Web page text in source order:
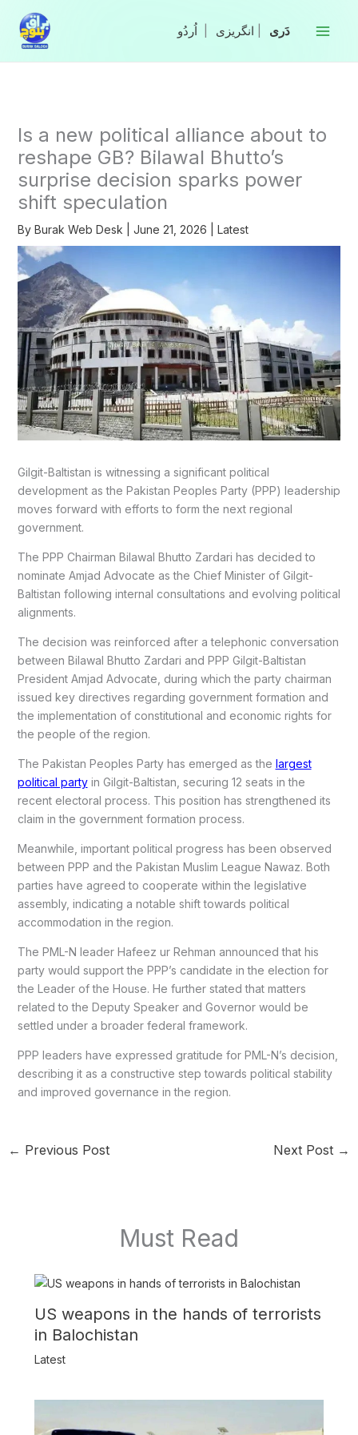
content
انگریزی
Is a new political alliance about to
reshape GB? Bilawal Bhutto’s
surprise decision sparks power
shift speculation
By Burak Web Desk June 21, 2026 Latest
Gilgit-Baltistan is witnessing a significant political
development as the Pakistan Peoples Party (PPP) leadership
moves forward with efforts to form the next regional
government.
The PPP Chairman Bilawal Bhutto Zardari has decided to
nominate Amjad Advocate as the Chief Minister of Gilgit-
Baltistan following internal consultations and evolving political
alignments.
The decision was reinforced after a telephonic conversation
between Bilawal Bhutto Zardari and PPP Gilgit-Baltistan
President Amjad Advocate, during which the party chairman
issued key directives regarding government formation and
the implementation of constitutional and economic rights for
the people of the region.
The Pakistan Peoples Partyhas emerged as the largest
political partyin Gilgit-Baltistan, securing 12 seats in the
recent electoral process. This position has strengthened its
claim in the government formation process.
Meanwhile, important political progress has been observed
between PPP and the Pakistan Muslim League Nawaz. Both
parties have agreed to cooperate within the legislative
assembly, indicating a notable shift towards political
accommodation in the region.
The PML-N leader Hafeez ur Rehman announced that his
party would support the PPP’s candidate in the election for
the Leader of the House. He further stated that matters
related to the Deputy Speaker and Governor would be
settled under a broader federal framework.
PPP leaders have expressed gratitude for PML-N’s decision,
describing it as a constructive step towards political stability
and improved governance in the region.
← Previous Post Next Post →
Must Read
US weapons in the hands of terrorists
in Balochistan
Latest